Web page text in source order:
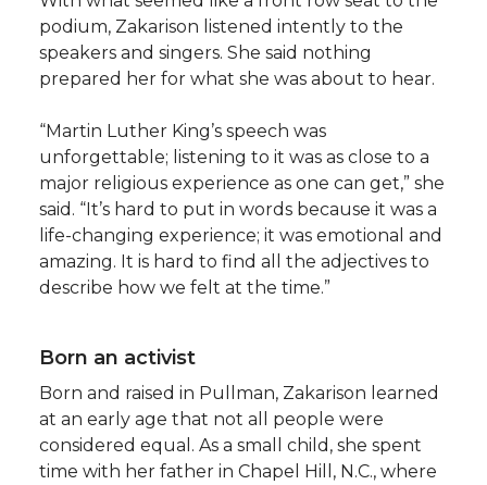
podium, Zakarison listened intently to the
speakers and singers. She said nothing
prepared her for what she was about to hear.
“Martin Luther King’s speech was
unforgettable; listening to it was as close to a
major religious experience as one can get,” she
said. “It’s hard to put in words because it was a
life-changing experience; it was emotional and
amazing. It is hard to find all the adjectives to
describe how we felt at the time.”
Born an activist
Born and raised in Pullman, Zakarison learned
at an early age that not all people were
considered equal. As a small child, she spent
time with her father in Chapel Hill, N.C., where